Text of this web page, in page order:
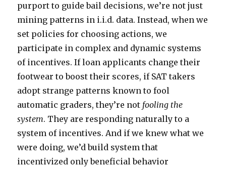
purport to guide bail decisions, we’re not just
mining patterns in i.i.d. data. Instead, when we
set policies for choosing actions, we
participate in complex and dynamic systems
of incentives. If loan applicants change their
footwear to boost their scores, if SAT takers
adopt strange patterns known to fool
automatic graders, they’re not fooling the
system. They are responding naturally to a
system of incentives. And if we knew what we
were doing, we’d build system that
incentivized only beneficial behavior